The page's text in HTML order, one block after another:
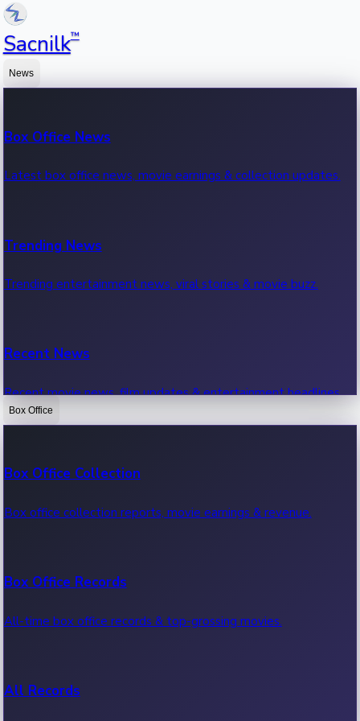
Sacnilk™
News
Box Office News
Latest box office news, movie earnings & collection updates.
Trending News
Trending entertainment news, viral stories & movie buzz.
Recent News
Recent movie news, film updates & entertainment headlines.
Box Office
Box Office Collection
Box office collection reports, movie earnings & revenue.
Box Office Records
All-time box office records & top-grossing movies.
All Records